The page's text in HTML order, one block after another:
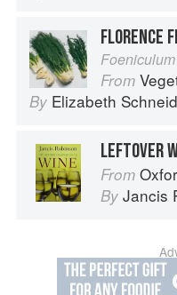
FLORENCE
From
By Elizabeth
LEFTOVER
From
By Jancis